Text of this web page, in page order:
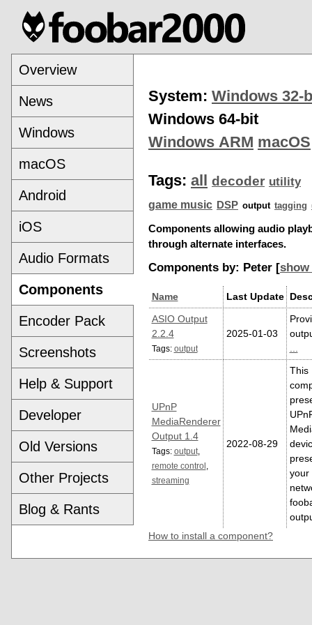
Overview
News
Windows
macOS
Android
iOS
Audio Formats
Components
Encoder Pack
Screenshots
Help & Support
Developer
Old Versions
Other Projects
Blog & Rants
System: Windows 32-
Windows 64-bit
Windows ARM macOS
Tags: all decoder utility
game music DSP output tagging
Components allowing audio
through alternate interfaces.
Components by: Peter [
Name Last Update
ASIO Output
2.2.4
Tags: output
2025-01-03
UPnP
MediaRenderer
Output 1.4
Tags: output,
remote control
streaming
2022-08-29
This
your
How to install a component?